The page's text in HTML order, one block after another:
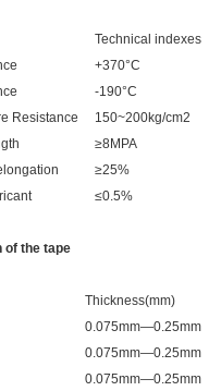
Technical indexes
+370°C
-190°C
Resistance
150~200kg/cm2
≥8MPA
≥25%
≤0.5%
of the tape
Thickness(mm)
0.075mm—0.25mm
0.075mm—0.25mm
0.075mm—0.25mm